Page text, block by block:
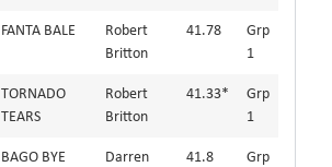
FANTA BALE
Robert
Britton
41.78
Grp
1
TORNADO
TEARS
Robert
Britton
41.33*
Grp
1
BAGO BYE
Darren
41.8
Grp